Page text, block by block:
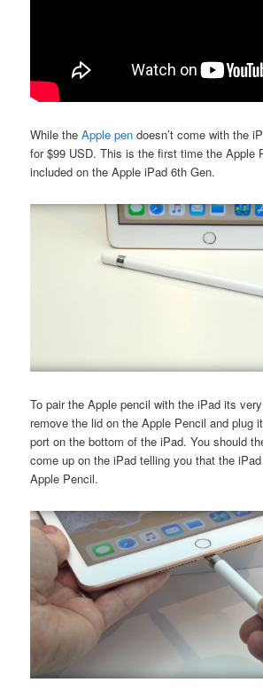
While theApple pen doesn’t come with the
for $99 USD. This is the first time the Apple
included on the Apple iPad 6th Gen.
To pair the Apple pencil with the iPad its
remove the lid on the Apple Pencil and plug
port on the bottom of the iPad. You should
come up on the iPad telling you that the
Apple Pencil.